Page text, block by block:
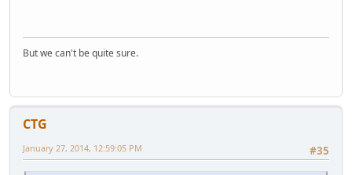
But we can't be quite sure.
CTG
#35
January 27, 2014, 12:59:05 PM